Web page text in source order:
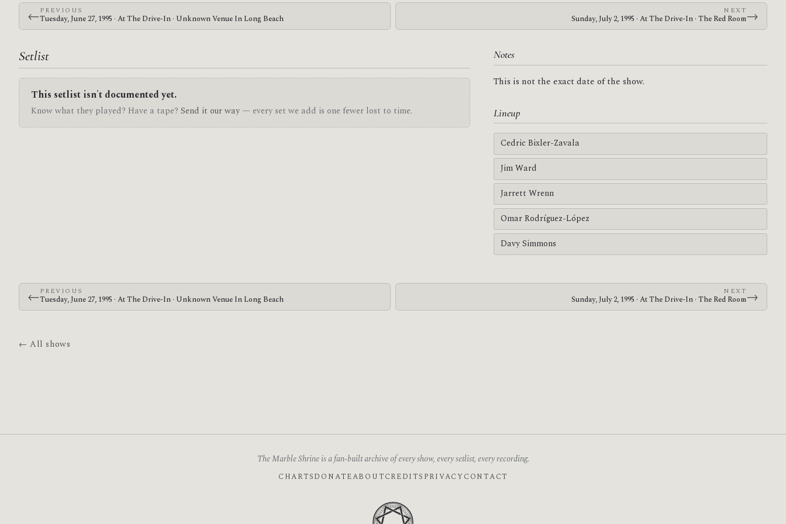
←PREVIOUS
Tuesday, June 27, 1995 · At The Drive-In · Unknown Venue In Long Beach
NEXT
Sunday, July 2, 1995 · At The Drive-In · The Red Room→
Setlist
This setlist isn't documented yet.
Know what they played? Have a tape? Send it our way— every set we add is one fewer lost to time.
Notes
This is not the exact date of the show.
Lineup
Cedric Bixler-Zavala
Jim Ward
Jarrett Wrenn
Omar Rodríguez-López
Davy Simmons
←PREVIOUS
Tuesday, June 27, 1995 · At The Drive-In · Unknown Venue In Long Beach
NEXT
Sunday, July 2, 1995 · At The Drive-In · The Red Room→
← All shows
The Marble Shrine is a fan-built archive of every show, every setlist, every recording.
CHARTSDONATEABOUTCREDITS PRIVACY CONTACT